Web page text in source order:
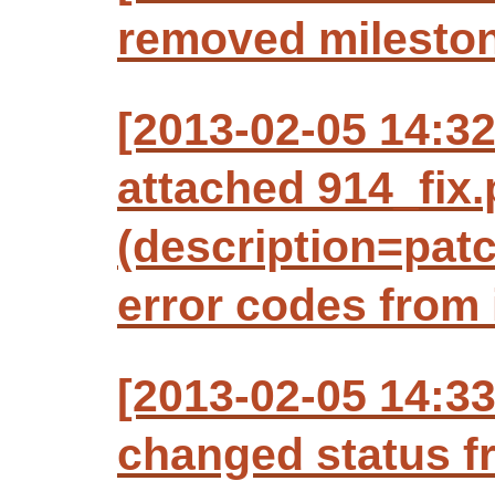
removed
[2013-02-05
attached
error codes from
[2013-02-05
changed status